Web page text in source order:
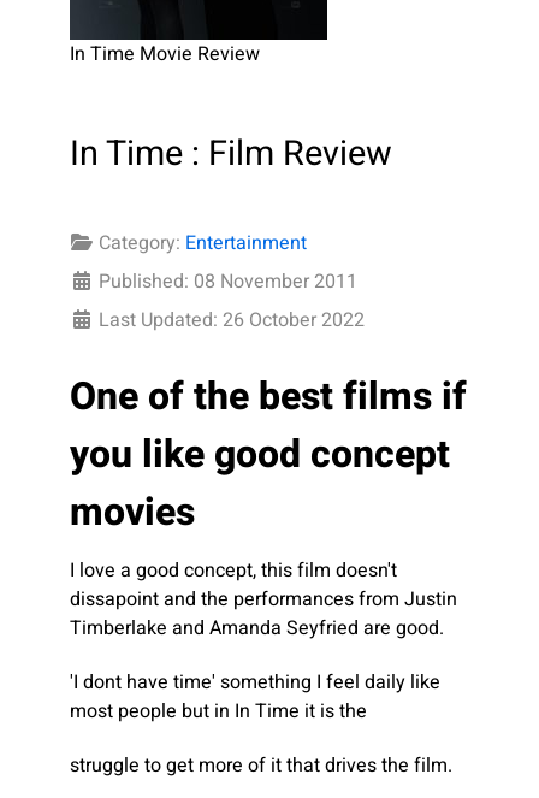
In Time Movie Review
In Time : Film Review
Category: Entertainment
Published: 08 November 2011
Last Updated: 26 October 2022
One of the best films if
you like good concept
movies
I love a good concept, this film doesn't
dissapoint and the performances from Justin
Timberlake and Amanda Seyfried are good.
'I dont have time' something I feel daily like
most people but in In Time it is the
struggle to get more of it that drives the film.